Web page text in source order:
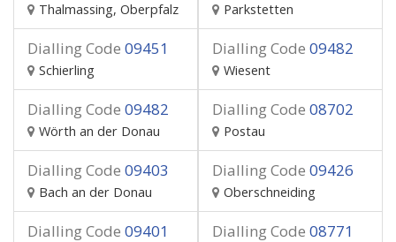
Thalmassing, Oberpfalz Parkstetten
Dialling Code 09451
Schierling
Dialling Code 09482
Wiesent
Dialling Code 09482
Wörth an der Donau
Dialling Code 08702
Postau
Dialling Code 09403
Bach an der Donau
Dialling Code 09426
Oberschneiding
Dialling Code 09401 Dialling Code 08771